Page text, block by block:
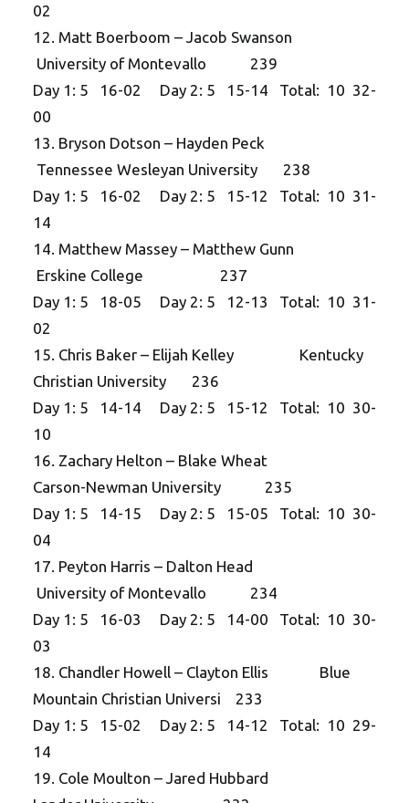
02
12. Matt Boerboom – Jacob Swanson
University of Montevallo 239
Day 1: 5 16-02 Day 2: 5 15-14 Total: 10 32-
00
13. Bryson Dotson – Hayden Peck
Tennessee Wesleyan University 238
Day 1: 5 16-02 Day 2: 5 15-12 Total: 10 31-
14
14. Matthew Massey – Matthew Gunn
Erskine College 237
Day 1: 5 18-05 Day 2: 5 12-13 Total: 10 31-
02
15. Chris Baker – Elijah Kelley Kentucky
Christian University 236
Day 1: 5 14-14 Day 2: 5 15-12 Total: 10 30-
10
16. Zachary Helton – Blake Wheat
Carson-Newman University 235
Day 1: 5 14-15 Day 2: 5 15-05 Total: 10 30-
04
17. Peyton Harris – Dalton Head
University of Montevallo 234
Day 1: 5 16-03 Day 2: 5 14-00 Total: 10 30-
03
18. Chandler Howell – Clayton Ellis Blue
Mountain Christian Universi 233
Day 1: 5 15-02 Day 2: 5 14-12 Total: 10 29-
14
19. Cole Moulton – Jared Hubbard